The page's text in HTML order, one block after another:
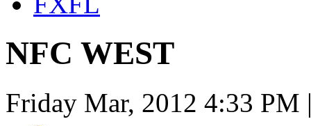
NFC WEST
Friday Mar, 2012 4:33